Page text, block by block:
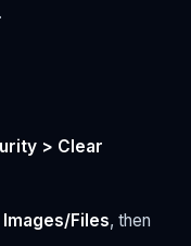
> Clear
Files, then